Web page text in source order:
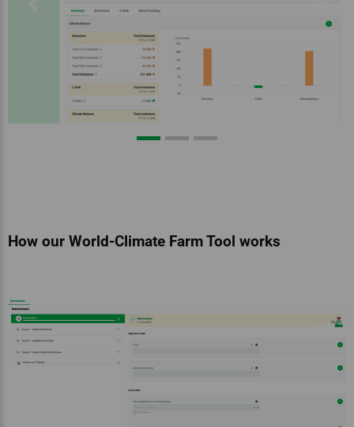
Previous
How our World-Climate Farm Tool works